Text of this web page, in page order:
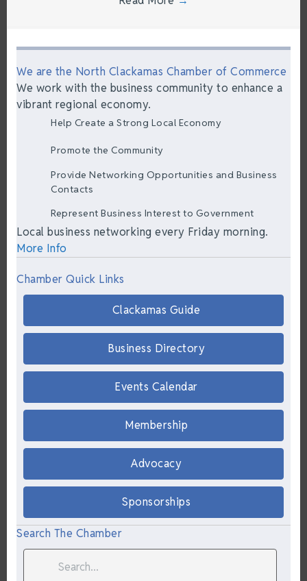
We are the North Clackamas Chamber of Commerce
We work with the business community to enhance a
vibrant regional economy.
Help Create a Strong Local Economy
Promote the Community
Provide Networking Opportunities and Business
Contacts
Represent Business Interest to Government
Local business networking every Friday morning.
More Info
Chamber Quick Links
Clackamas Guide
Business Directory
Events Calendar
Membership
Advocacy
Sponsorships
Search The Chamber